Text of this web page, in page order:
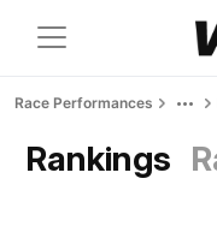
Race Performances
Rankings